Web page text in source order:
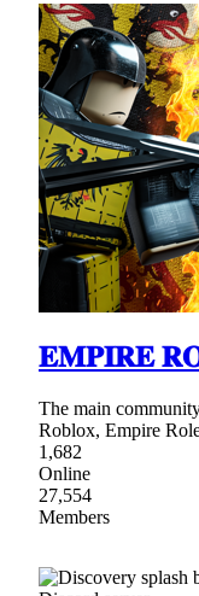
𝐄𝐌𝐏𝐈𝐑𝐄
The main
Roblox, Empire
1,682
Online
27,554
Members